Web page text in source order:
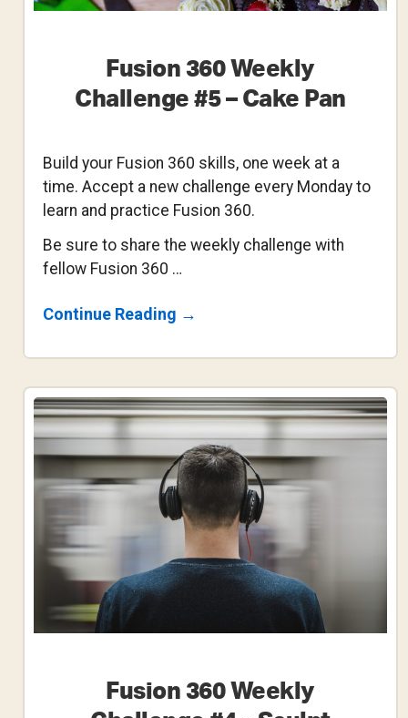
Fusion 360 Weekly
Challenge #5 – Cake Pan
Build your Fusion 360 skills, one week at a
time. Accept a new challenge every Monday to
learn and practice Fusion 360.
Be sure to share the weekly challenge with
fellow Fusion 360 …
Continue Reading About
Weekly
#5
–
Cake
Pan
→
Fusion 360 Weekly